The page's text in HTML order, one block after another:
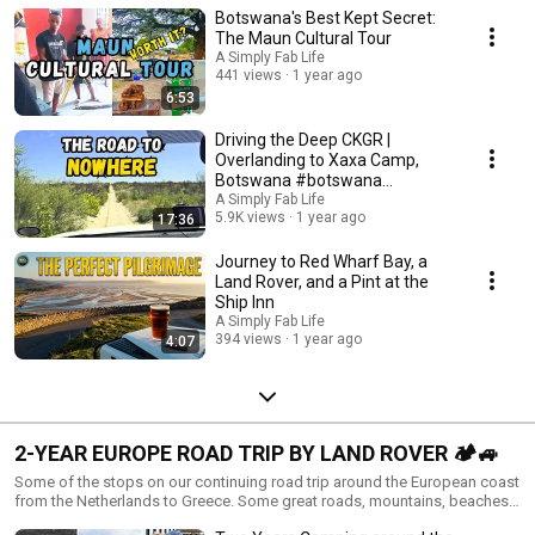
favourite - it is all just great as an experience!
6:53
Botswana's Best Kept Secret:
The Maun Cultural Tour
A Simply Fab Life
441 views
1 year ago
17:36
Driving the Deep CKGR |
Overlanding to Xaxa Camp,
Botswana #botswana
#kalahari
A Simply Fab Life
5.9K views
1 year ago
4:07
Journey to Red Wharf Bay, a
Land Rover, and a Pint at the
Ship Inn
A Simply Fab Life
394 views
1 year ago
2-YEAR EUROPE ROAD TRIP BY LAND ROVER 🏕️🚙
Some of the stops on our continuing road trip around the European coast
from the Netherlands to Greece. Some great roads, mountains, beaches,